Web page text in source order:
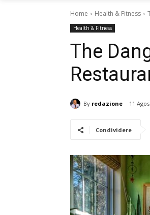
Home Health & Fitness
Health & Fitness
The
By redazione 11
Condividere